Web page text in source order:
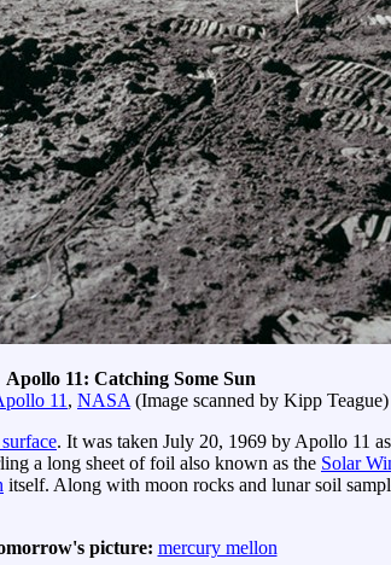
Apollo 11: Catching Some Sun
11 , NASA (Image scanned by Kipp Teague)
. It was taken July 20, 1969 by Apollo 11
a long sheet of foil also known as the Solar
itself. Along with moon rocks and lunar soil
picture: mercury mellon